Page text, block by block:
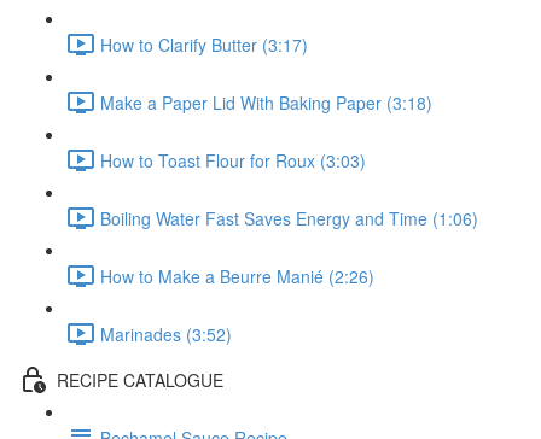
How to Clarify Butter (3:17)
Make a Paper Lid With Baking Paper (3:18)
How to Toast Flour for Roux (3:03)
Boiling Water Fast Saves Energy and Time (1:06)
How to Make a Beurre Manié (2:26)
Marinades (3:52)
RECIPE CATALOGUE